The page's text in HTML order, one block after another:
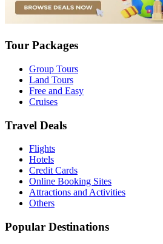
Tour Packages
Group Tours
Land Tours
Free and Easy
Cruises
Travel Deals
Flights
Hotels
Credit Cards
Online Booking Sites
Attractions and Activities
Others
Popular Destinations